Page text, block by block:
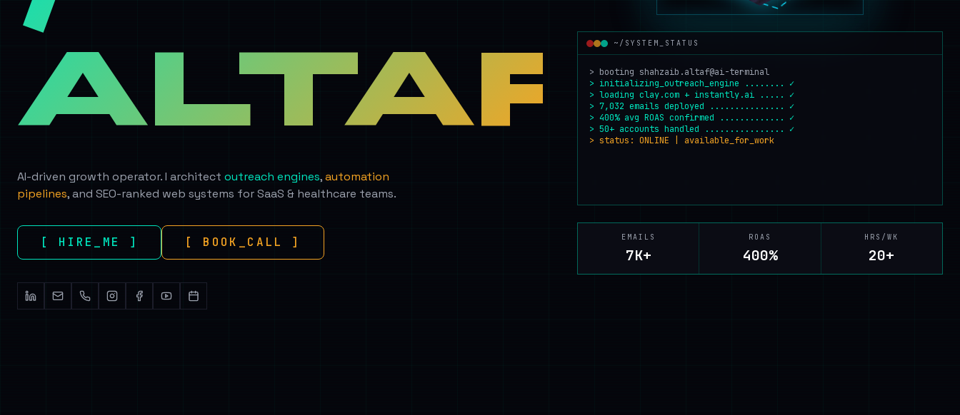
ALTAF
AI-driven growth operator. I architect outreach engines,automation
pipelines, and SEO-ranked web systems for SaaS & healthcare teams.
[ HIRE_ME ] [ BOOK_CALL ]
~/SYSTEM_STATUS
> booting shahzaib.altaf@ai-terminal
> initializing_outreach_engine ........ ✓
> loading clay.com + instantly.ai ..... ✓
> 7,032 emails deployed ............... ✓
> 400% avg ROAS confirmed ............. ✓
> 50+ accounts handled ................ ✓
> status: ONLINE | available_for_work
EMAILS
7K+
EMAILS:7K+
ROAS
400%
ROAS:400%
HRS/WK
20+
HRS/WK:20+